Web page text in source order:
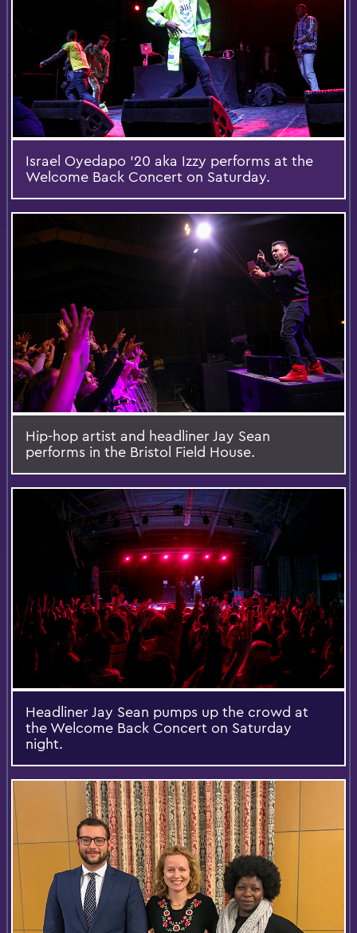
Israel Oyedapo '20 aka Izzy performs at the
Welcome Back Concert on Saturday.
Hip-hop artist and headliner Jay Sean
performs in the Bristol Field House.
Headliner Jay Sean pumps up the crowd at
the Welcome Back Concert on Saturday
night.